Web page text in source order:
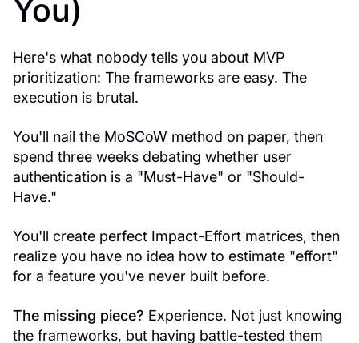
You)
Here's what nobody tells you about MVP
prioritization: The frameworks are easy. The
execution is brutal.
You'll nail the MoSCoW method on paper, then
spend three weeks debating whether user
authentication is a "Must-Have" or "Should-
Have."
You'll create perfect Impact-Effort matrices, then
realize you have no idea how to estimate "effort"
for a feature you've never built before.
The missing piece? Experience. Not just knowing
the frameworks, but having battle-tested them